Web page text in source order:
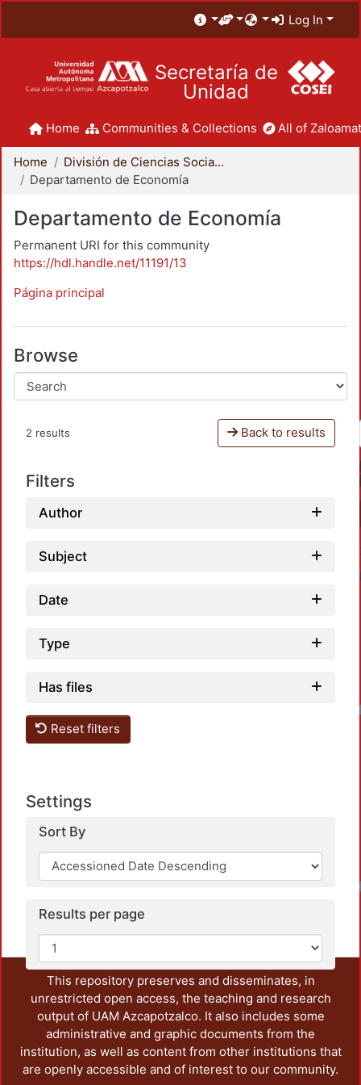
Log In
Secretaría de
Unidad
Home Communities & Collections All of
Home
División de Ciencias Sociales y Humanidades
Departamento de Economía
Departamento de Economía
Permanent URI for this community
https://hdl.handle.net/11191/13
Página principal
Browse
2 results Back to results
Filters
Author
Subject
Date
Type
Has files
Reset filters
Settings
Sort By
Results per page
This repository preserves and disseminates, in
unrestricted open access, the teaching and research
output of UAM Azcapotzalco. It also includes some
administrative and graphic documents from the
institution, as well as content from other institutions that
are openly accessible and of interest to our community.